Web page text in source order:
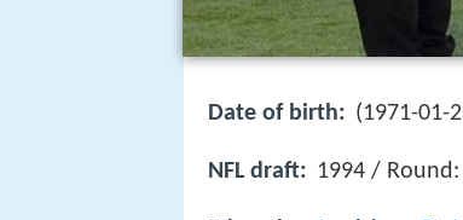
Date of birth: (1971-01-
NFL draft: 1994 /